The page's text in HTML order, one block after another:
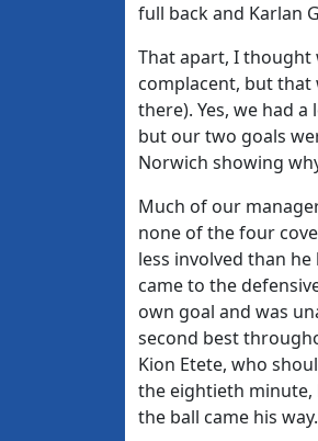
full back and Karlan
That apart, I thought
complacent, but that
there). Yes, we had
but our two goals
Norwich showing
Much of our
none of the four
less involved than
came to the
own goal and was
second best
Kion Etete, who
the eightieth minute,
the ball came his way.